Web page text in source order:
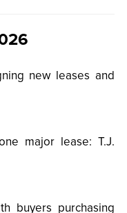
new leases and
major lease: T.J.
buyers purchasing